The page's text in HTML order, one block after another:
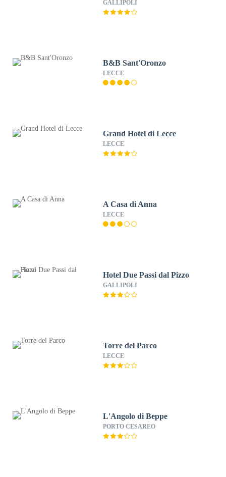
GALLIPOLI
B&B Sant'Oronzo
LECCE
Grand Hotel di Lecce
LECCE
A Casa di Anna
LECCE
Hotel Due Passi dal Pizzo
GALLIPOLI
Torre del Parco
LECCE
L'Angolo di Beppe
PORTO CESAREO